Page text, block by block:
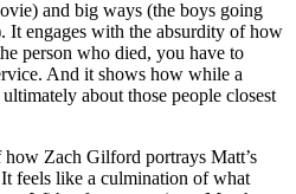
and big ways (the boys going
It engages with the absurdity of how
person who died, you have to
And it shows how while a
about those people closest
Zach Gilford portrays Matt’s
feels like a culmination of what